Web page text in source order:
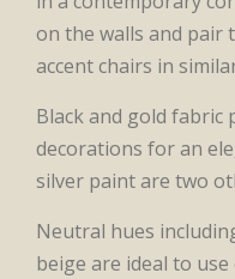
on the walls and pair
accent chairs in
Black and gold fabric
decorations for an
silver paint are two
Neutral hues
beige are ideal to